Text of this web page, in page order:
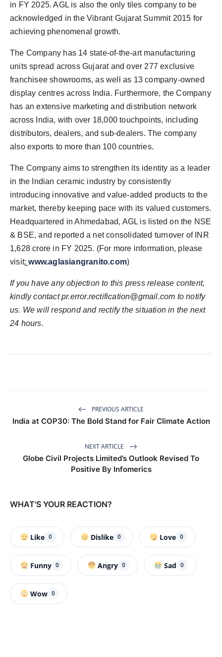
in FY 2025. AGL is also the only tiles company to be
acknowledged in the Vibrant Gujarat Summit 2015 for
achieving phenomenal growth.
The Company has 14 state-of-the-art manufacturing
units spread across Gujarat and over 277 exclusive
franchisee showrooms, as well as 13 company-owned
display centres across India. Furthermore, the Company
has an extensive marketing and distribution network
across India, with over 18,000 touchpoints, including
distributors, dealers, and sub-dealers. The company
also exports to more than 100 countries.
The Company aims to strengthen its identity as a leader
in the Indian ceramic industry by consistently
introducing innovative and value-added products to the
market, thereby keeping pace with its valued customers.
Headquartered in Ahmedabad, AGL is listed on the NSE
& BSE, and reported a net consolidated turnover of INR
1,628 crore in FY 2025. (For more information, please
visit:www.aglasiangranito.com)
If you have any objection to this press release content,
kindly contact pr.error.rectification@gmail.com to notify
us. We will respond and rectify the situation in the next
24 hours.
PREVIOUS ARTICLE
India at COP30: The Bold Stand for Fair Climate Action
NEXT ARTICLE
Globe Civil Projects Limited’s Outlook Revised To
Positive By Infomerics
WHAT'S YOUR REACTION?
Like 0 Dislike 0 Love 0
Funny 0 Angry 0 Sad 0
Wow 0